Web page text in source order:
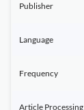
Publisher
Language
Frequency
Article Processing